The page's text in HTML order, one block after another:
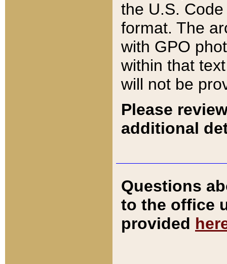
the U.S.
format. The
with GPO
within that
will not be
Please
additional
Questions
to the office
provided